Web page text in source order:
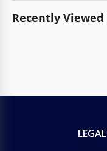
Recently Viewed
LEGAL